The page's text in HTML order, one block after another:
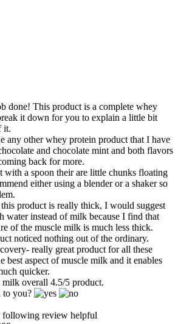
done! This product is a complete whey
it down for you to explain a little bit
it.
any other whey protein product that I have
and chocolate mint and both flavors
back for more.
a spoon their are little chunks floating
either using a blender or a shaker so
product is really thick, I would suggest
water instead of milk because I find that
of the muscle milk is much less thick.
noticed nothing out of the ordinary.
really great product for all these
best aspect of muscle milk and it enables
quicker.
overall 4.5/5 product.
to you?
following review helpful